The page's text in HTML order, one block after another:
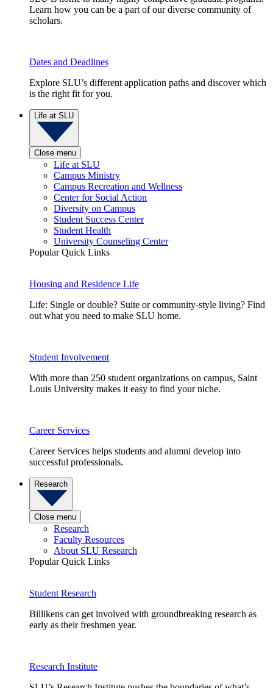
Learn how you can be a part of our diverse community of
scholars.
Dates and Deadlines
Explore SLU’s different application paths and discover which
is the right fit for you.
Life at SLU
Close menu
Life at SLU
Campus Ministry
Campus Recreation and Wellness
Center for Social Action
Diversity on Campus
Student Success Center
Student Health
University Counseling Center
Popular Quick Links
Housing and Residence Life
Life: Single or double? Suite or community-style living? Find
out what you need to make SLU home.
Student Involvement
With more than 250 student organizations on campus, Saint
Louis University makes it easy to find your niche.
Career Services
Career Services helps students and alumni develop into
successful professionals.
Research
Close menu
Research
Faculty Resources
About SLU Research
Popular Quick Links
Student Research
Billikens can get involved with groundbreaking research as
early as their freshmen year.
Research Institute